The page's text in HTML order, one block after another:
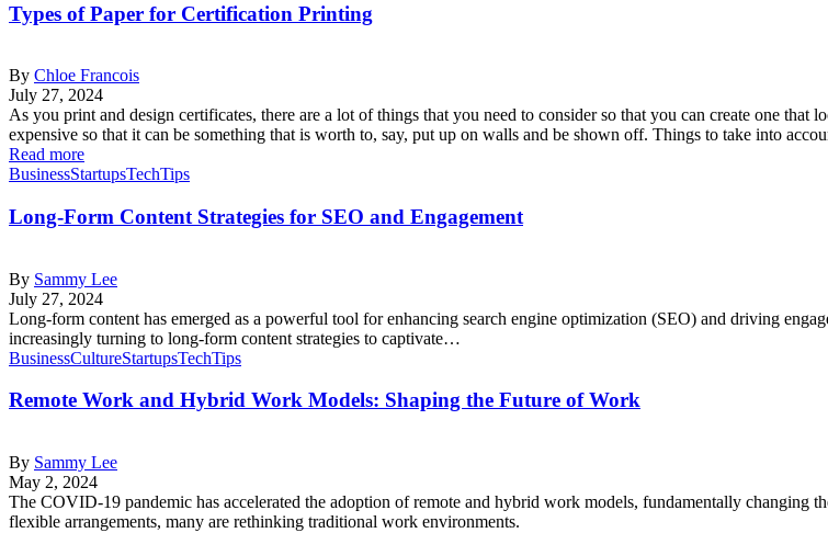
Types of Paper for Certification Printing
By Chloe Francois
July 27, 2024
As you print and design certificates, there are a lot of things that you need to consider so that you can create one
expensive so that it can be something that is worth to, say, put up on walls and be shown off. Things to take into
Read more
BusinessStartupsTechTips
Long-Form Content Strategies for SEO and Engagement
By Sammy Lee
July 27, 2024
Long-form content has emerged as a powerful tool for enhancing search engine optimization (SEO) and driving
increasingly turning to long-form content strategies to captivate…
BusinessCultureStartupsTechTips
Remote Work and Hybrid Work Models: Shaping the Future of Work
By Sammy Lee
May 2, 2024
The COVID-19 pandemic has accelerated the adoption of remote and hybrid work models, fundamentally changing
flexible arrangements, many are rethinking traditional work environments.